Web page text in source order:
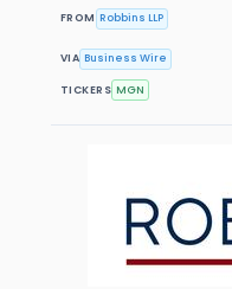
FROM Robbins LLP
VIA Business Wire
TICKERS MGN